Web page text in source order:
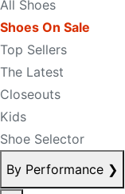
All Shoes
Shoes On Sale
Top Sellers
The Latest
Closeouts
Kids
Shoe Selector
By Performance ❯